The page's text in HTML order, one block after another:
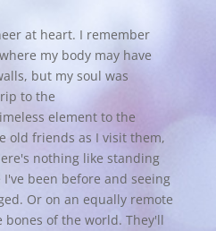
at heart. I remember
my body may have
but my soul was
to the
element to the
old friends as I visit them,
nothing like standing
been before and seeing
Or on an equally remote
bones of the world. They'll